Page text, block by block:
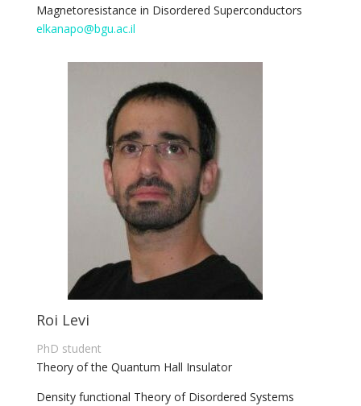
Magnetoresistance in Disordered Superconductors
elkanapo@bgu.ac.il
Roi Levi
PhD student
Theory of the Quantum Hall Insulator
Density functional Theory of Disordered Systems